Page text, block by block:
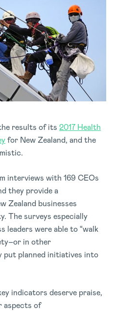
results of its 2017 Health
for New Zealand, and the
interviews with 169 CEOs
they provide a
Zealand businesses
The surveys especially
leaders were able to “walk
in other
put planned initiatives into
indicators deserve praise,
aspects of